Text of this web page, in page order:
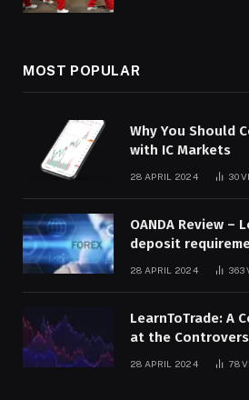
MOST POPULAR
Why You Should
with IC Markets
28 APRIL 2024 30
OANDA Review –
deposit
28 APRIL 2024 363
LearnToTrade: A
at the
28 APRIL 2024 78